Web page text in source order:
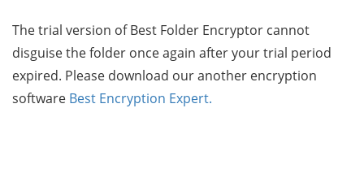
The trial version of Best Folder Encryptor cannot
disguise the folder once again after your trial period
expired. Please download our another encryption
software Best Encryption Expert.